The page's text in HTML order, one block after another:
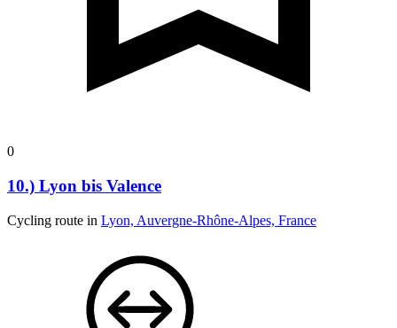
0
10.) Lyon bis Valence
Cycling route in Lyon, Auvergne-Rhône-Alpes, France